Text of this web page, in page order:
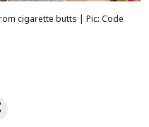
cigarette butts | Pic: Code